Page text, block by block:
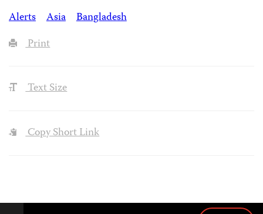
Alerts
Asia
Bangladesh
Print
Text Size
Copy Short Link